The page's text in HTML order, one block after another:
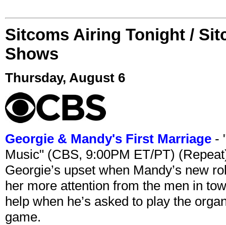
Sitcoms Airing Tonight /
Shows
Thursday, August 6
Georgie & Mandy's First Marriage -
Music" (CBS, 9:00PM ET/PT)
Georgie’s upset when Mandy’s new
her more attention from the men in
help when he’s asked to play the
game.